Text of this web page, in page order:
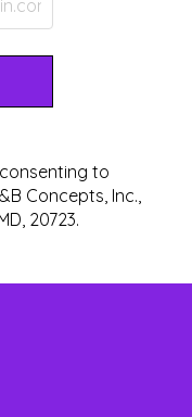
to
Concepts, Inc.,
20723.